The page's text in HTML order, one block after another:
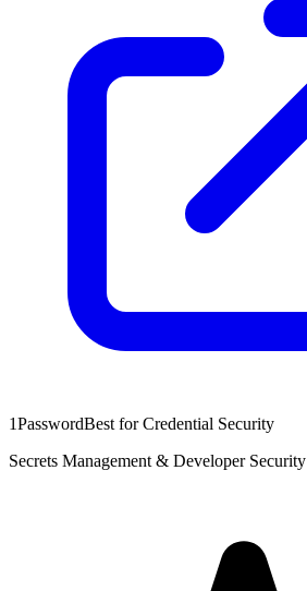
1PasswordBest for Credential Security
Secrets Management & Developer Security